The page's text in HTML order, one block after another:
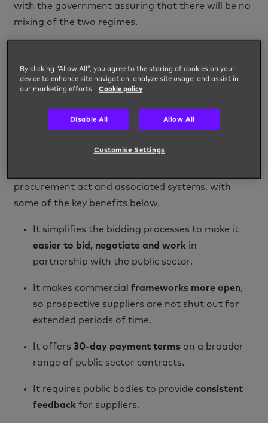
with the government assuring that there will be no
mixing of the two regimes.
procurement and will apply to procurements issued
by government departments, the NHS, local
authorities, universities, schools, social housing
organisations, police, and fire brigades, as well as
utility companies.
Key Benefits of The Procurement Act 2023
procurement act and associated systems, with
some of the key benefits below.
It simplifies the bidding processes to make it
easier to bid, negotiate and work in
partnership with the public sector.
It makes commercialframeworks more open,
so prospective suppliers are not shut out for
extended periods of time.
It offers30-day payment terms on a broader
range of public sector contracts.
It requires public bodies to provideconsistent
feedback for suppliers.
By clicking “Allow All”, you agree to the storing of cookies on your
device to enhance site navigation, analyze site usage, and assist in
our marketing efforts.
Cookie policy
Disable All Allow All
Customise Settings